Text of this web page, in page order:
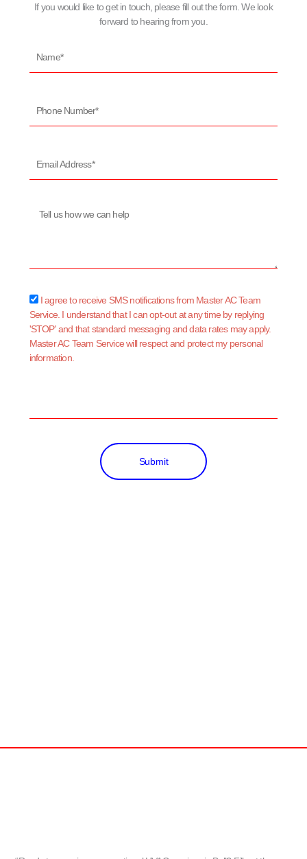
If you would like to get in touch, please fill out the form. We look
forward to hearing from you.
Number*
Address*
Message
sms_opt
I agree to receive SMS notifications from Master AC Team
Service. I understand that I can opt-out at any time by replying
'STOP' and that standard messaging and data rates may apply.
Master AC Team Service will respect and protect my personal
information.
Submit